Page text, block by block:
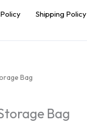
Shipping Policy
Bag
Bag